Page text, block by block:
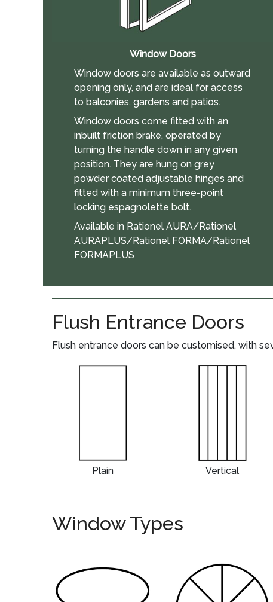
Window Doors
Window doors are available as outward
opening only, and are ideal for access
to balconies, gardens and patios.
Window doors come fitted with an
inbuilt friction brake, operated by
turning the handle down in any given
position. They are hung on grey
powder coated adjustable hinges and
fitted with a minimum three-point
locking espagnolette bolt.
Available in Rationel AURA/Rationel
AURAPLUS/Rationel FORMA/Rationel
FORMAPLUS
Flush Entrance Doors
Flush entrance doors can be customised, with
Plain Vertical
Window Types